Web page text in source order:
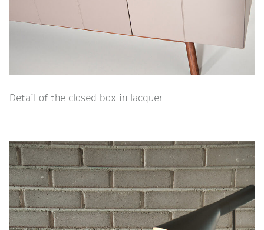
Detail of the closed box in lacquer